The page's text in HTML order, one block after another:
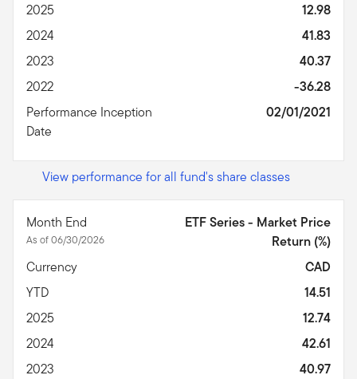
2025
12.98
2024
41.83
2023
40.37
2022
-36.28
Performance Inception
Date
02/01/2021
View performance for all fund's share classes
Month End
As of 06/30/2026
ETF Series - Market Price
Return (%)
Currency
CAD
YTD
14.51
2025
12.74
2024
42.61
2023
40.97